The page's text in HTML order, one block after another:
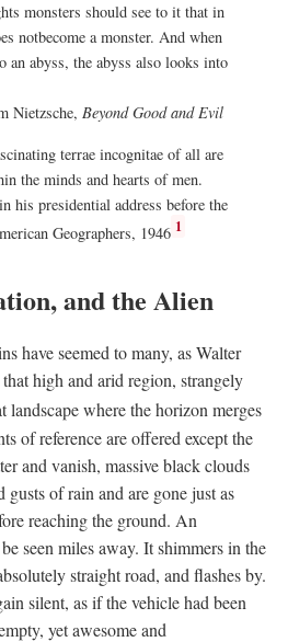
monsters should see to it that in
notbecome a monster. And when
an abyss, the abyss also looks into
Nietzsche, Beyond Good and Evil
terrae incognitae of all are
the minds and hearts of men.
his presidential address before the
Geographers, 1946 1
and the Alien
have seemed to many, as Walter
high and arid region, strangely
landscape where the horizon merges
of reference are offered except the
and vanish, massive black clouds
of rain and are gone just as
reaching the ground. An
seen miles away. It shimmers in the
straight road, and flashes by.
silent, as if the vehicle had been
yet awesome and